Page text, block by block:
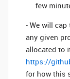
few
- We will
any given
allocated to
https://
for how this